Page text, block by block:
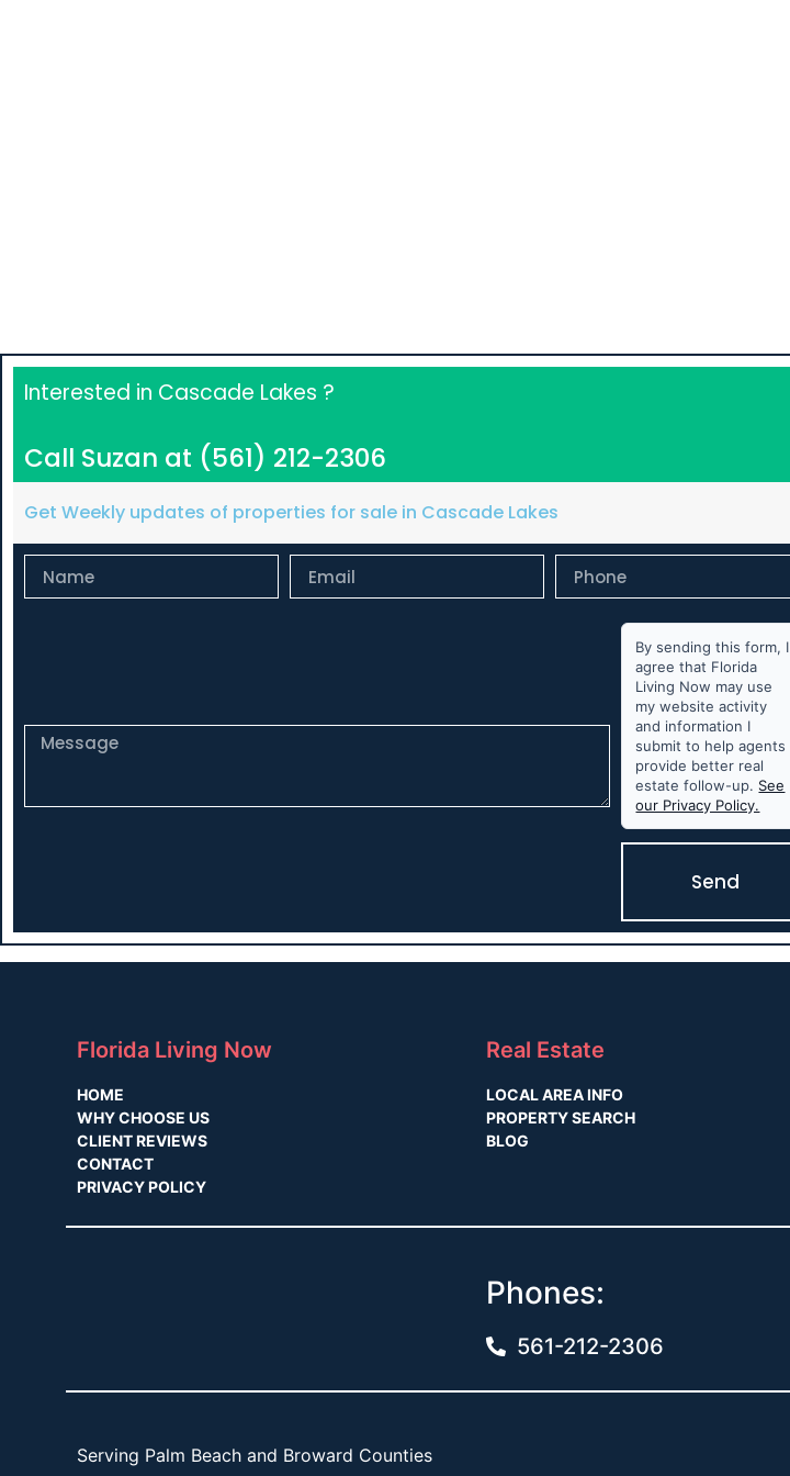
Interested in Cascade Lakes ?
Call Suzan at (561) 212-2306
Get Weekly updates of properties for sale in Cascade Lakes
By sending this form, I
agree that Florida
Living Now may use
my website activity
and information I
submit to help agents
provide better real
estate follow-up. See
our Privacy Policy.
Send
Florida Living Now
HOME
WHY CHOOSE US
CLIENT REVIEWS
CONTACT
PRIVACY POLICY
Real Estate
LOCAL AREA INFO
PROPERTY SEARCH
BLOG
Phones:
561-212-2306
Serving Palm Beach and Broward Counties